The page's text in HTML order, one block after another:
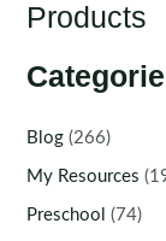
Products
Blog (266)
My Resources
Preschool (74)